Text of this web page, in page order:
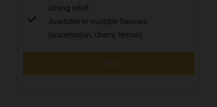
Cons
strong relief.
Available in multiple flavours
(watermelon, cherry, lemon)